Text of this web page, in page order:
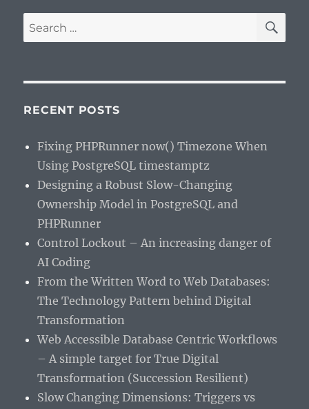
Search
for:
RECENT POSTS
Fixing PHPRunner now() Timezone When
Using PostgreSQL timestamptz
Designing a Robust Slow-Changing
Ownership Model in PostgreSQL and
PHPRunner
Control Lockout – An increasing danger of
AI Coding
From the Written Word to Web Databases:
The Technology Pattern behind Digital
Transformation
Web Accessible Database Centric Workflows
– A simple target for True Digital
Transformation (Succession Resilient)
Slow Changing Dimensions: Triggers vs